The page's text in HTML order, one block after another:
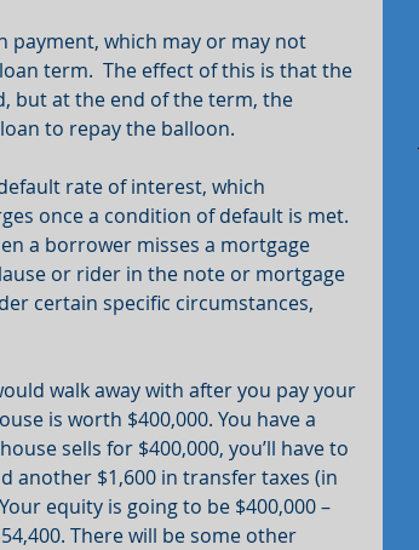
payment, which may or may not
term.  The effect of this is that the
but at the end of the term, the
to repay the balloon.
rate of interest, which
once a condition of default is met.
a borrower misses a mortgage
or rider in the note or mortgage
certain specific circumstances,
walk away with after you pay your
is worth $400,000. You have a
sells for $400,000, you’ll have to
another $1,600 in transfer taxes (in
equity is going to be $400,000 –
There will be some other